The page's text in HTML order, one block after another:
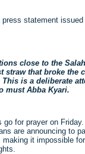
statement
close to the
that broke the
is a deliberate
must Abba Kyari.
for prayer on
are announcing to
it impossible